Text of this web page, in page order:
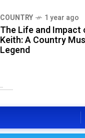
COUNTRY 1 year ago
The Life and Impact
Keith: A Country
Legend